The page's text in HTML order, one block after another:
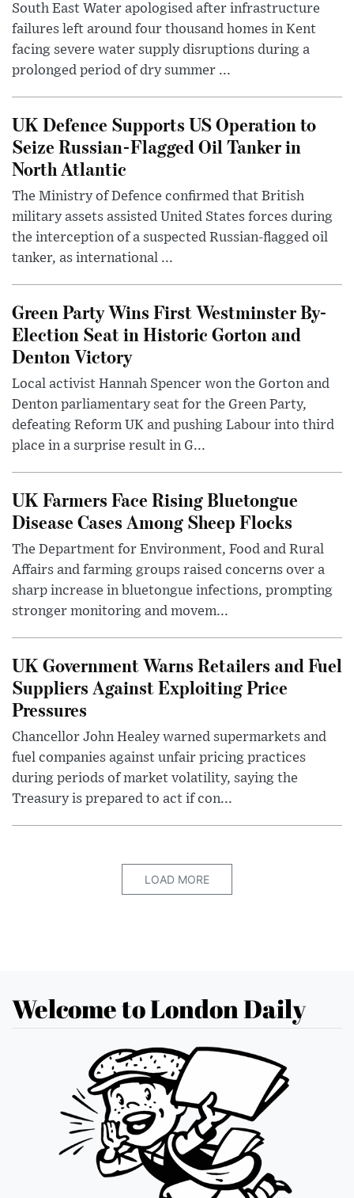
South East Water apologised after infrastructure
failures left around four thousand homes in Kent
facing severe water supply disruptions during a
prolonged period of dry summer ...
UK Defence Supports US Operation to
Seize Russian-Flagged Oil Tanker in
North Atlantic
The Ministry of Defence confirmed that British
military assets assisted United States forces during
the interception of a suspected Russian-flagged oil
tanker, as international ...
Green Party Wins First Westminster By-
Election Seat in Historic Gorton and
Denton Victory
Local activist Hannah Spencer won the Gorton and
Denton parliamentary seat for the Green Party,
defeating Reform UK and pushing Labour into third
place in a surprise result in G...
UK Farmers Face Rising Bluetongue
Disease Cases Among Sheep Flocks
The Department for Environment, Food and Rural
Affairs and farming groups raised concerns over a
sharp increase in bluetongue infections, prompting
stronger monitoring and movem...
UK Government Warns Retailers and Fuel
Suppliers Against Exploiting Price
Pressures
Chancellor John Healey warned supermarkets and
fuel companies against unfair pricing practices
during periods of market volatility, saying the
Treasury is prepared to act if con...
LOAD MORE
Welcome to London Daily